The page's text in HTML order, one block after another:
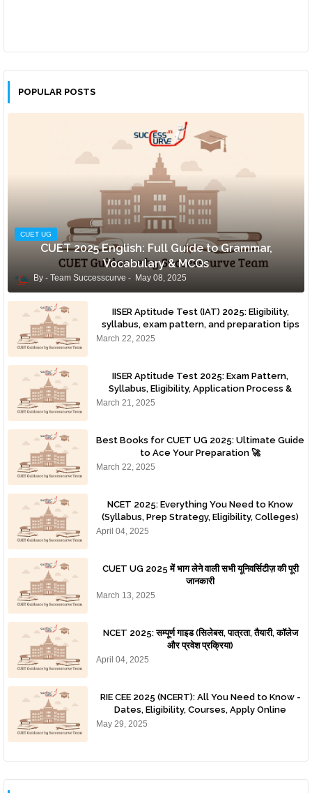
POPULAR POSTS
CUET UG
CUET 2025 English: Full Guide to Grammar,
Vocabulary & MCQs
Team Successcurve May 08, 2025
IISER Aptitude Test (IAT) 2025: Eligibility,
syllabus, exam pattern, and preparation tips
March 22, 2025
IISER Aptitude Test 2025: Exam Pattern,
Syllabus, Eligibility, Application Process &
March 21, 2025
Best Books for CUET UG 2025: Ultimate Guide
to Ace Your Preparation 🚀
March 22, 2025
NCET 2025: Everything You Need to Know
(Syllabus, Prep Strategy, Eligibility, Colleges)
April 04, 2025
CUET UG 2025 में भाग लेने वाली सभी यूनिवर्सिटीज़ की पूरी
जानकारी
March 13, 2025
NCET 2025: सम्पूर्ण गाइड (सिलेबस, पात्रता, तैयारी, कॉलेज
और प्रवेश प्रक्रिया)
April 04, 2025
RIE CEE 2025 (NCERT): All You Need to Know -
Dates, Eligibility, Courses, Apply Online
May 29, 2025